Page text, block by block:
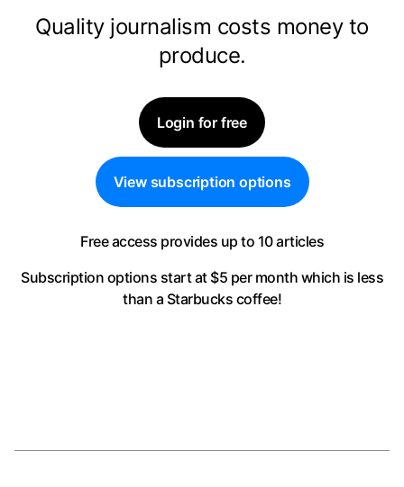
Quality journalism costs money to
produce.
Login for free
View subscription options
Free access provides up to 10 articles
Subscription options start at $5 per month which is less
than a Starbucks coffee!